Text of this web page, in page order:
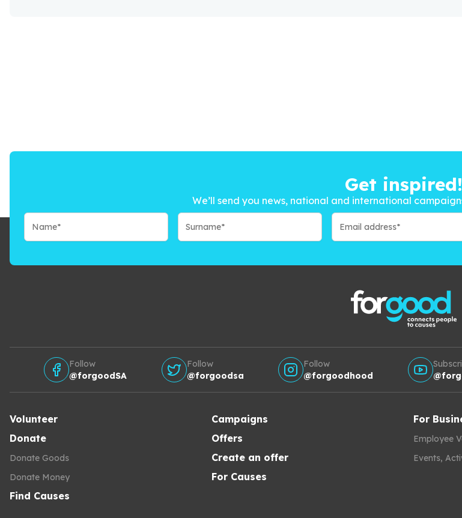
Get inspired!
We’ll send you news, national and international
Follow
@forgoodSA
Follow
@forgoodsa
Follow
@forgoodhood
Volunteer
Donate
Donate Goods
Donate Money
Find Causes
Campaigns
Offers
Create an offer
For Causes
For
Employee
Events,